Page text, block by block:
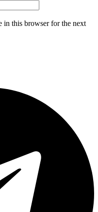
in this browser for the next